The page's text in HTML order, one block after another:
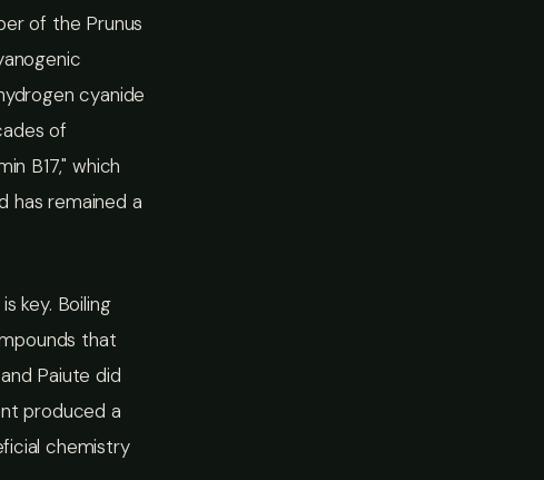
of the Prunus
cyanide
of
B17," which
has remained a
key. Boiling
that
Paiute did
produced a
chemistry